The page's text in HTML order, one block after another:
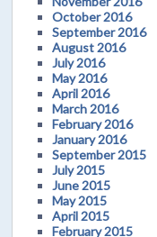
October 2016
September 2016
August 2016
July 2016
May 2016
April 2016
March 2016
February 2016
January 2016
September 2015
July 2015
June 2015
May 2015
April 2015
February 2015